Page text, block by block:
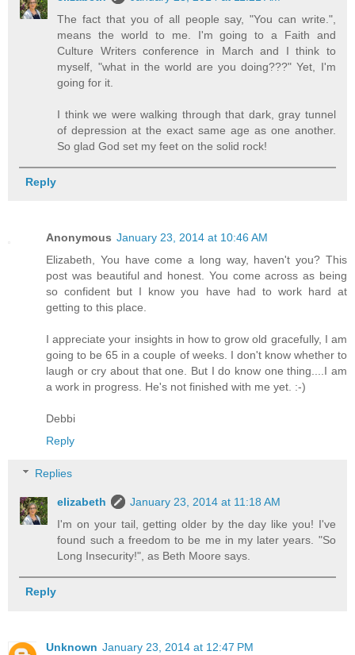
The fact that you of all people say, "You can write.",
means the world to me. I'm going to a Faith and
Culture Writers conference in March and I think to
myself, "what in the world are you doing???" Yet, I'm
going for it.
I think we were walking through that dark, gray tunnel
of depression at the exact same age as one another.
So glad God set my feet on the solid rock!
Reply
Anonymous January 23, 2014 at 10:46 AM
Elizabeth, You have come a long way, haven't you? This
post was beautiful and honest. You come across as being
so confident but I know you have had to work hard at
getting to this place.
I appreciate your insights in how to grow old gracefully, I am
going to be 65 in a couple of weeks. I don't know whether to
laugh or cry about that one. But I do know one thing....I am
a work in progress. He's not finished with me yet. :-)
Debbi
Reply
Replies
elizabeth
January 23, 2014 at 11:18 AM
I'm on your tail, getting older by the day like you! I've
found such a freedom to be me in my later years. "So
Long Insecurity!", as Beth Moore says.
Reply
Unknown January 23, 2014 at 12:47 PM